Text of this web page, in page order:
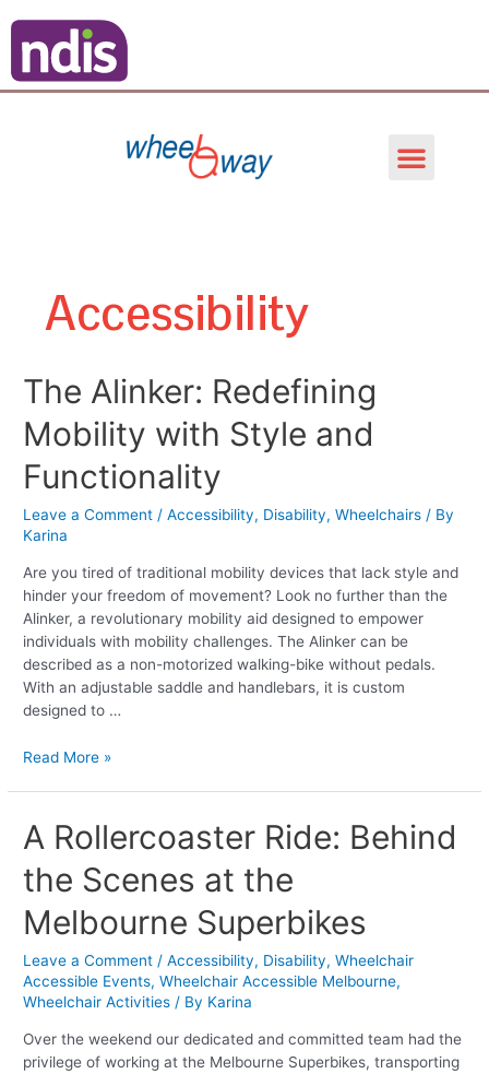
to
content
Menu
Accessibility
The Alinker: Redefining
Mobility with Style and
Functionality
Leave a Comment /Accessibility, Disability,Wheelchairs / By
Karina
Are you tired of traditional mobility devices that lack style and
hinder your freedom of movement? Look no further than the
Alinker, a revolutionary mobility aid designed to empower
individuals with mobility challenges. The Alinker can be
described as a non-motorized walking-bike without pedals.
With an adjustable saddle and handlebars, it is custom
designed to …
The
Alinker:
Redefining
Mobility
with
Style
and
Functionality
Read More »
A Rollercoaster Ride: Behind
the Scenes at the
Melbourne Superbikes
Leave a Comment /Accessibility, Disability,Wheelchair
Accessible Events,Wheelchair Accessible Melbourne,
Wheelchair Activities / By Karina
Over the weekend our dedicated and committed team had the
privilege of working at the Melbourne Superbikes, transporting
A
Rollercoaster
Ride:
Behind
the
Scenes
at
the
Melbourne
Superbikes
pagination